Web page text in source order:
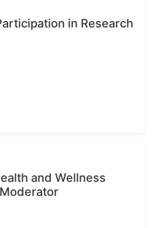
in Research
and Wellness